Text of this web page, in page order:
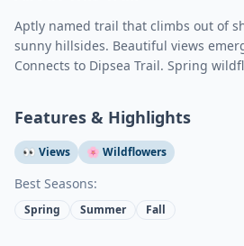
Aptly named trail that climbs out of
sunny hillsides. Beautiful views
Connects to Dipsea Trail. Spring
Features & Highlights
👀 Views 🌸 Wildflowers
Best Seasons:
Spring Summer Fall